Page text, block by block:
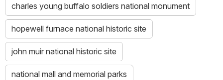
charles young buffalo soldiers national monument
hopewell furnace national historic site
john muir national historic site
national mall and memorial parks